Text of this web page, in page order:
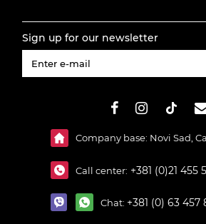
Sign up for our newsletter
Company base: Novi Sad,
Call center: +381 (0)21 455
Chat: +381 (0) 63 457